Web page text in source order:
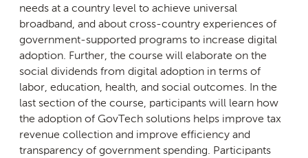
needs at a country level to achieve universal
broadband, and about cross-country experiences of
government-supported programs to increase digital
adoption. Further, the course will elaborate on the
social dividends from digital adoption in terms of
labor, education, health, and social outcomes. In the
last section of the course, participants will learn how
the adoption of GovTech solutions helps improve tax
revenue collection and improve efficiency and
transparency of government spending. Participants